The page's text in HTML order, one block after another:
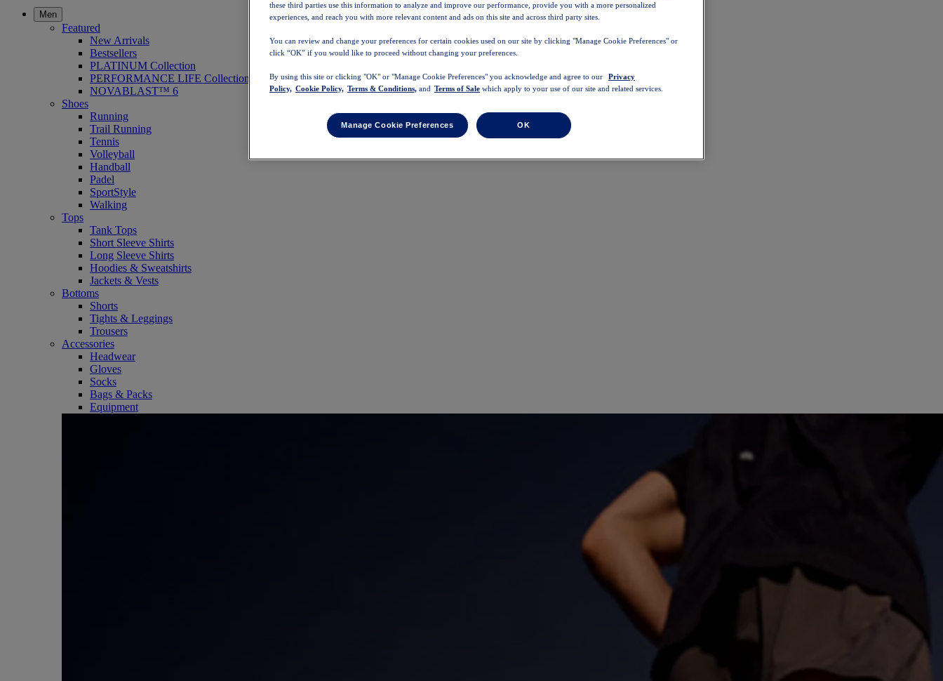
Men
Featured
New Arrivals
Bestsellers
PLATINUM Collection
PERFORMANCE LIFE Collection
NOVABLAST™ 6
Shoes
Running
Trail Running
Tennis
Volleyball
Handball
Padel
SportStyle
Walking
Tops
Tank Tops
Short Sleeve Shirts
Long Sleeve Shirts
Hoodies & Sweatshirts
Jackets & Vests
Bottoms
Shorts
Tights & Leggings
Trousers
Accessories
Headwear
Gloves
Socks
Bags & Packs
Equipment
these third parties use this information to analyze and improve our performance, provide you with a more personalized
experiences, and reach you with more relevant content and ads on this site and across third party sites.
You can review and change your preferences for certain cookies used on our site by clicking "Manage Cookie Preferences" or
click “OK” if you would like to proceed without changing your preferences.
By using this site or clicking "OK" or "Manage Cookie Preferences" you acknowledge and agree to our
Privacy
Policy, Cookie Policy, Terms & Conditions, and Terms of Sale which apply to your use of our site and related services.
Manage Cookie Preferences OK